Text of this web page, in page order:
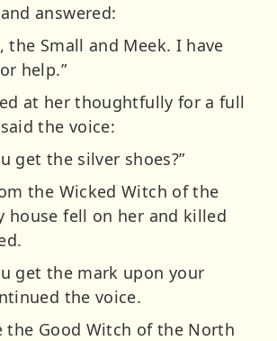
answered:
the Small and Meek. I have
help.”
at her thoughtfully for a full
the voice:
get the silver shoes?”
the Wicked Witch of the
house fell on her and killed
get the mark upon your
the voice.
the Good Witch of the North